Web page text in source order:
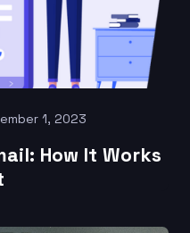
1, 2023
How It Works